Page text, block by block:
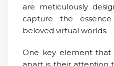
are meticulously
capture the
beloved virtual worlds.
One key element that
apart is their attention